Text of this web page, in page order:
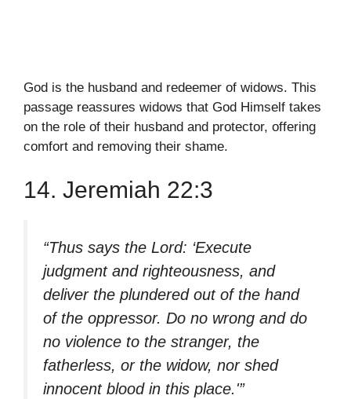
God is the husband and redeemer of widows. This
passage reassures widows that God Himself takes
on the role of their husband and protector, offering
comfort and removing their shame.
14. Jeremiah 22:3
“Thus says the Lord: ‘Execute
judgment and righteousness, and
deliver the plundered out of the hand
of the oppressor. Do no wrong and do
no violence to the stranger, the
fatherless, or the widow, nor shed
innocent blood in this place.'”